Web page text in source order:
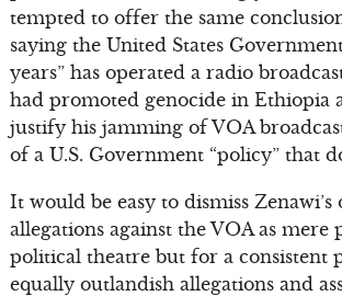
tempted to offer the same
saying the United States
years” has operated a radio
had promoted genocide in Ethiopia
justify his jamming of VOA
of a U.S. Government “policy” that
It would be easy to dismiss Zenawi’s
allegations against the VOA as mere
political theatre but for a consistent
equally outlandish allegations and